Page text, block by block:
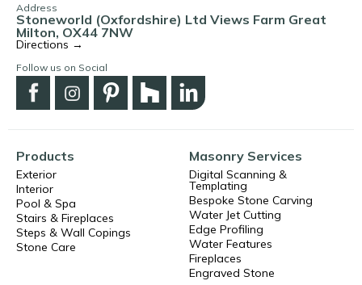
Address
Stoneworld (Oxfordshire) Ltd Views Farm Great
Milton, OX44 7NW
Directions →
Follow us on Social
Products
Exterior
Interior
Pool & Spa
Stairs & Fireplaces
Steps & Wall Copings
Stone Care
Masonry Services
Digital Scanning &
Templating
Bespoke Stone Carving
Water Jet Cutting
Edge Profiling
Water Features
Fireplaces
Engraved Stone